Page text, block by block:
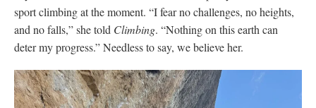
sport climbing at the moment. “I fear no challenges, no heights,
and no falls,” she told Climbing. “Nothing on this earth can
deter my progress.” Needless to say, we believe her.